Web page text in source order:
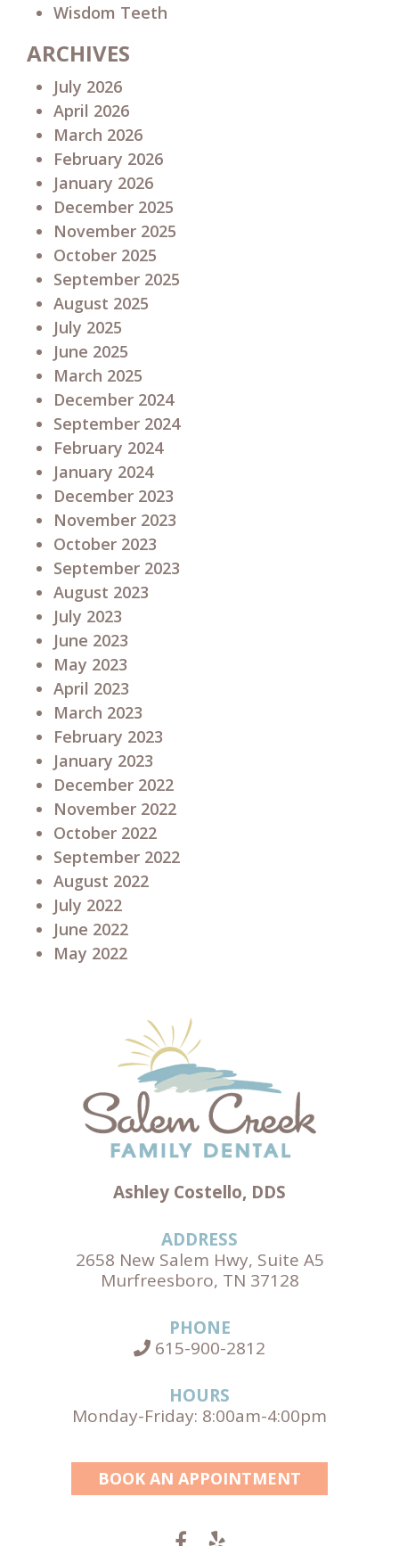
Wisdom Teeth
ARCHIVES
July 2026
April 2026
March 2026
February 2026
January 2026
December 2025
November 2025
October 2025
September 2025
August 2025
July 2025
June 2025
March 2025
December 2024
September 2024
February 2024
January 2024
December 2023
November 2023
October 2023
September 2023
August 2023
July 2023
June 2023
May 2023
April 2023
March 2023
February 2023
January 2023
December 2022
November 2022
October 2022
September 2022
August 2022
July 2022
June 2022
May 2022
Ashley Costello, DDS
ADDRESS
2658 New Salem Hwy, Suite A5
Murfreesboro, TN 37128
PHONE
615-900-2812
HOURS
Monday-Friday: 8:00am-4:00pm
BOOK AN APPOINTMENT